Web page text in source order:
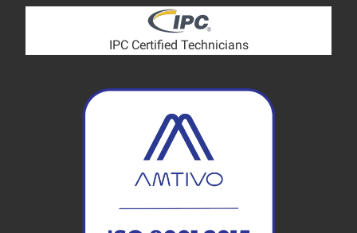
IPC Certified Technicians